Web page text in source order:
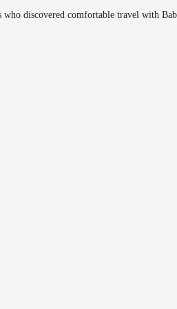
discovered comfortable travel with